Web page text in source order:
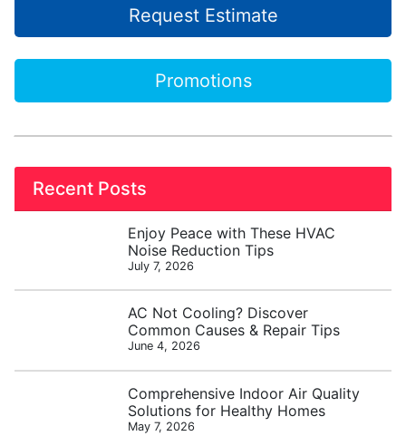
Request Estimate
Promotions
Recent Posts
Enjoy Peace with These HVAC
Noise Reduction Tips
July 7, 2026
AC Not Cooling? Discover
Common Causes & Repair Tips
June 4, 2026
Comprehensive Indoor Air Quality
Solutions for Healthy Homes
May 7, 2026